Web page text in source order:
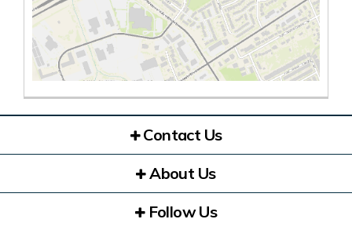
Contact Us
About Us
Follow Us